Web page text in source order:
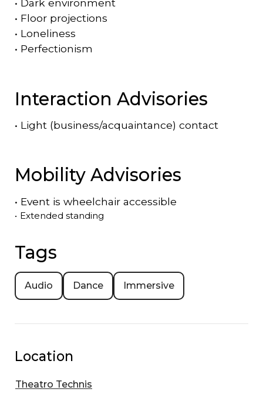
•
Dark environment
• Floor projections
• Loneliness
• Perfectionism
Interaction Advisories
• Light (business/acquaintance) contact
Mobility Advisories
• Event is wheelchair accessible
• Extended standing
Tags
Audio Dance Immersive
Location
Theatro Technis